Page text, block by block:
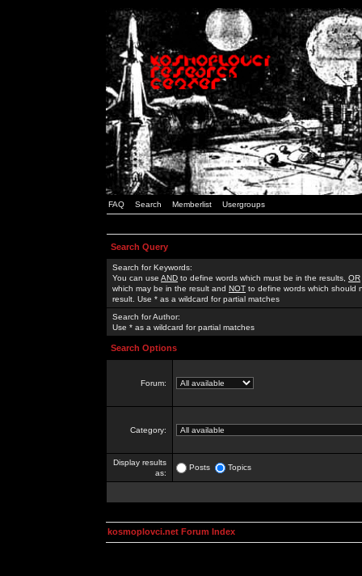
FAQ Search Memberlist Usergroups
Search Query
Search for Keywords:
You can use AND to define words which must be in the results, OR
which may be in the result and NOT to define words which should
result. Use * as a wildcard for partial matches
Search for Author:
Use * as a wildcard for partial matches
Search Options
Forum:
Category:
Display results
as:
Posts Topics
kosmoplovci.net Forum Index